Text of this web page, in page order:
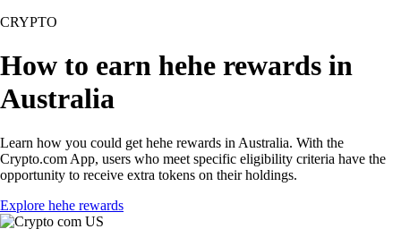
CRYPTO
How to earn hehe rewards in
Australia
Learn how you could get hehe rewards in Australia. With the
Crypto.com App, users who meet specific eligibility criteria have the
opportunity to receive extra tokens on their holdings.
Explore hehe rewards